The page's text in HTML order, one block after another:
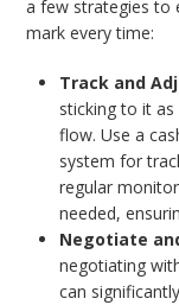
a few strategies to
mark every time:
Track and
sticking to it
flow. Use a
system for
regular
needed,
Negotiate
negotiating
can